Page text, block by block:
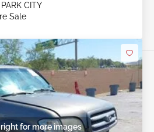
CITY
Sale
for more images